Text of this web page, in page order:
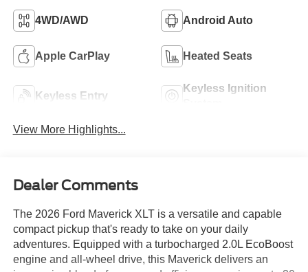
4WD/AWD Android Auto
Apple CarPlay Heated Seats
Keyless Entry
Keyless Ignition
View More Highlights...
Dealer Comments
The 2026 Ford Maverick XLT is a versatile and capable
compact pickup that's ready to take on your daily
adventures. Equipped with a turbocharged 2.0L EcoBoost
engine and all-wheel drive, this Maverick delivers an